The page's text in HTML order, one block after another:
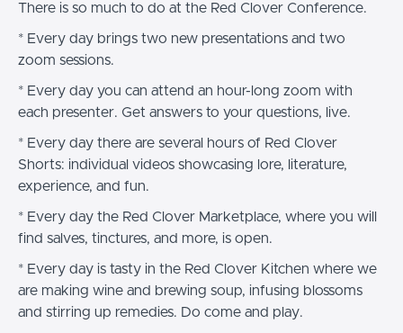
There is so much to do at the Red Clover Conference.
* Every day brings two new presentations and two
zoom sessions.
* Every day you can attend an hour-long zoom with
each presenter. Get answers to your questions, live.
* Every day there are several hours of Red Clover
Shorts: individual videos showcasing lore, literature,
experience, and fun.
* Every day the Red Clover Marketplace, where you will
find salves, tinctures, and more, is open.
* Every day is tasty in the Red Clover Kitchen where we
are making wine and brewing soup, infusing blossoms
and stirring up remedies. Do come and play.